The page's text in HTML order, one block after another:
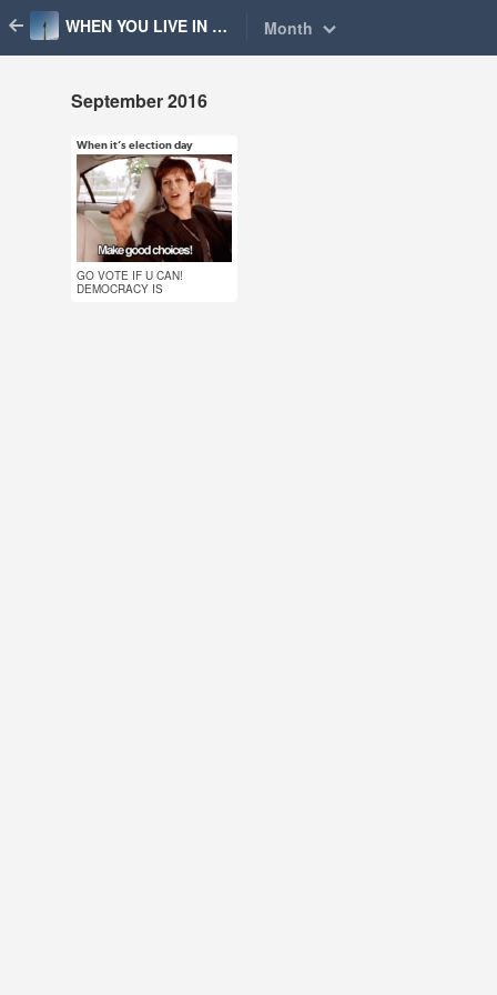
WHEN YOU LIVE IN BERLIN Month
September 2016
When it’s election day
GO VOTE IF U CAN!
DEMOCRACY IS
Sep 18, 2016
51 notes
#election #wahl #vote
#voting #berlin #when